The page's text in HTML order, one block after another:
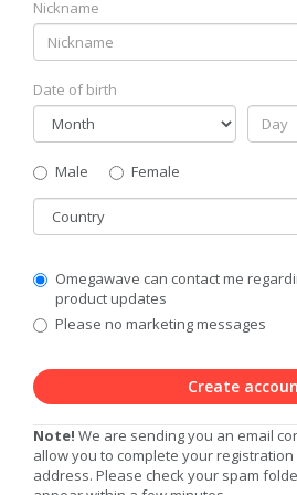
Nickname
Date of birth
Gender
Male
Female
Country
Communication
Privacy
Level
Omegawave can contact me
product updates
Please no marketing messages
Create
Note! We are sending you an email
allow you to complete your
address. Please check your spam